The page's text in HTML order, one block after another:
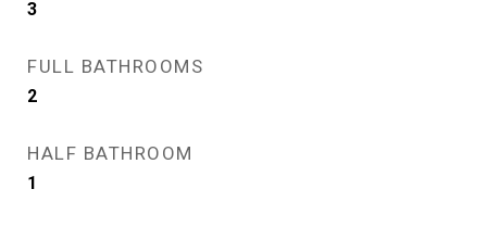
3
FULL BATHROOMS
2
HALF BATHROOM
1